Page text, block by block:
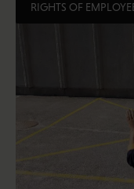
RIGHTS OF